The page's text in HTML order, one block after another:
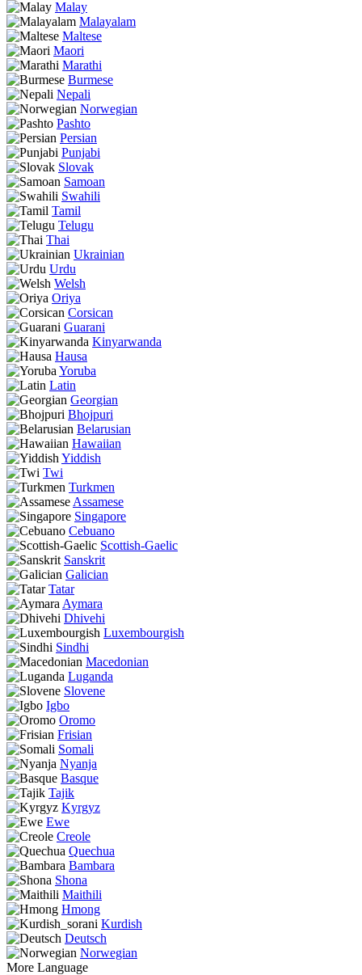
Malay
Malayalam
Maltese
Maori
Marathi
Burmese
Nepali
Norwegian
Pashto
Persian
Punjabi
Slovak
Samoan
Swahili
Tamil
Telugu
Thai
Ukrainian
Urdu
Welsh
Oriya
Corsican
Guarani
Kinyarwanda
Hausa
Yoruba
Latin
Georgian
Bhojpuri
Belarusian
Hawaiian
Yiddish
Twi
Turkmen
Assamese
Singapore
Cebuano
Scottish-Gaelic
Sanskrit
Galician
Tatar
Aymara
Dhivehi
Luxembourgish
Sindhi
Macedonian
Luganda
Slovene
Igbo
Oromo
Frisian
Somali
Nyanja
Basque
Tajik
Kyrgyz
Ewe
Creole
Quechua
Bambara
Shona
Maithili
Hmong
Kurdish
Deutsch
Norwegian
More Language